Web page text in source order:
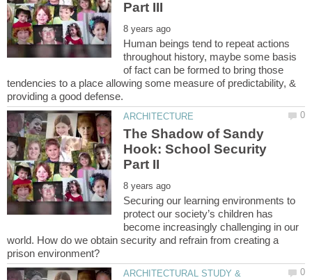
Human beings tend to repeat actions
throughout history, maybe some basis
of fact can be formed to bring those
tendencies to a place allowing some measure of predictability, &
The Shadow of Sandy
Hook: School Security
Securing our learning environments to
protect our society’s children has
become increasingly challenging in our
world. How do we obtain security and refrain from creating a
ARCHITECTURAL STUDY &